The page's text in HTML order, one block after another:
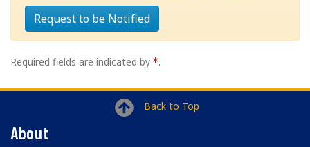
Request to be Notified
Required fields are indicated by .
Back to Top
About